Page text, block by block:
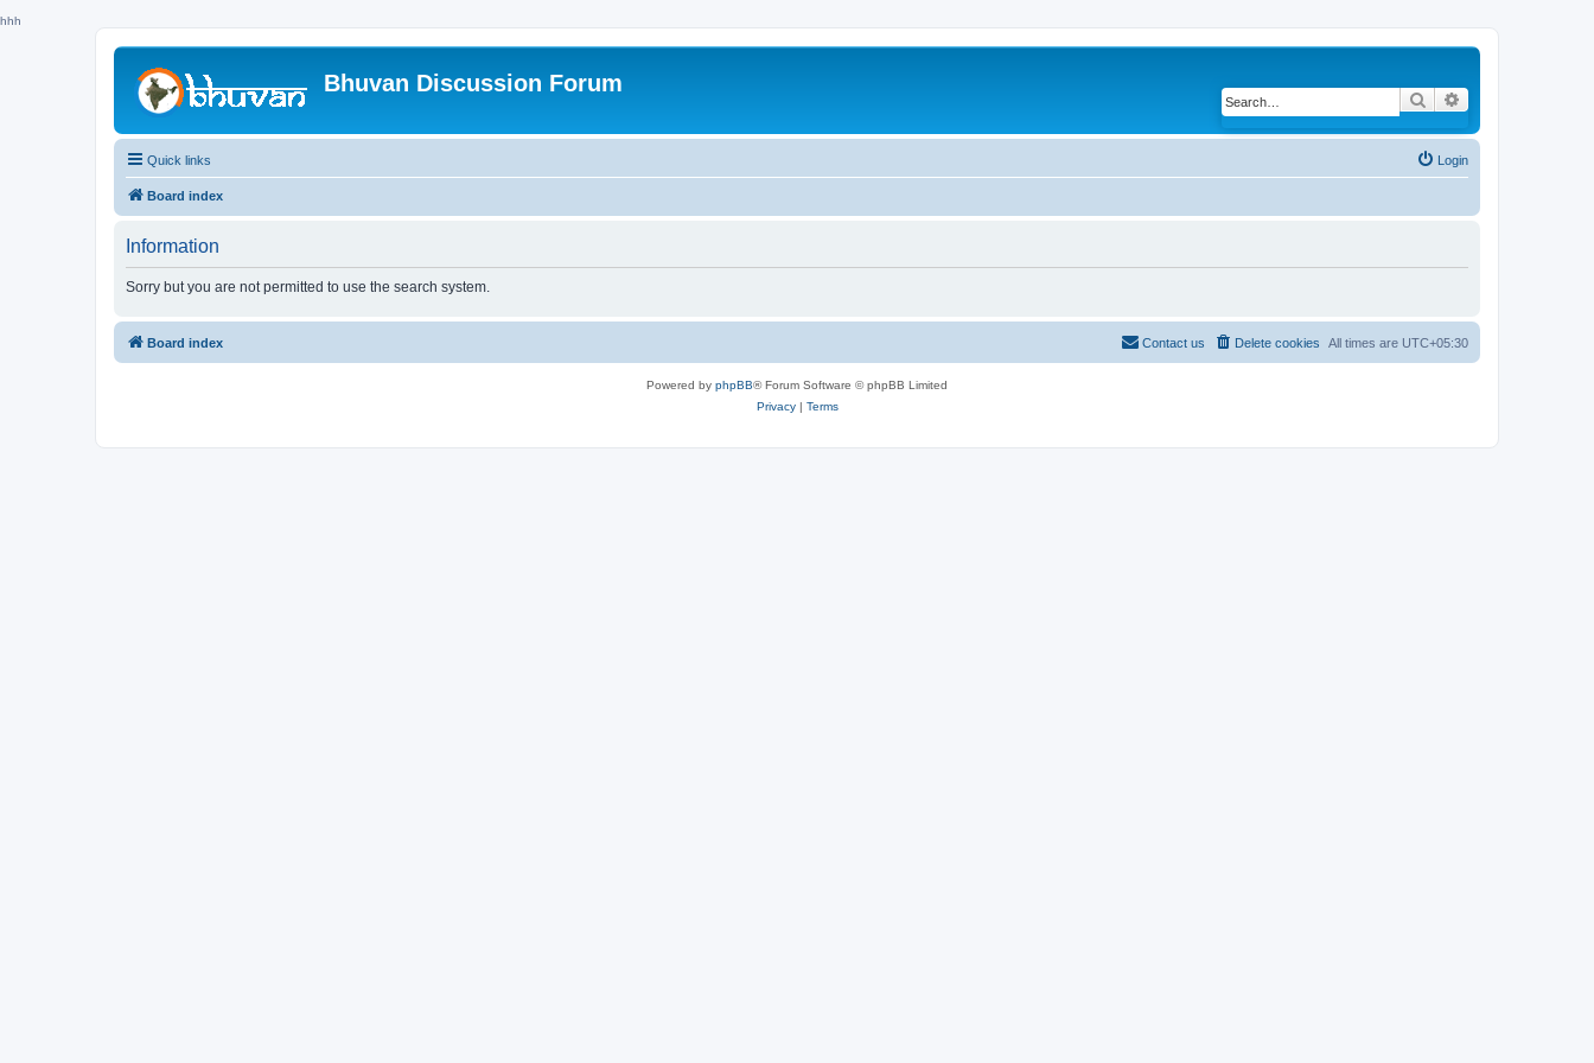
hhh
Bhuvan Discussion Forum
Search
Quick links Login
Board index
Information
Sorry but you are not permitted to use the search system.
Board index All times are UTC+05:30
Delete cookies
Contact us
Powered by phpBB® Forum Software © phpBB Limited
Privacy| Terms